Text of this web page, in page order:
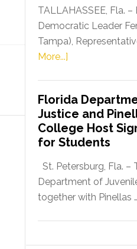
Program
TALLAHASSEE, Fla.
Democratic Leader
Tampa),
More...]
Leader
Fentrice
Driskell,
Representatives
Kelly
Skidmore
and
Florida
Justice and
College Host
for Students
St. Petersburg, Fla. –
Department of
together with Pinellas …